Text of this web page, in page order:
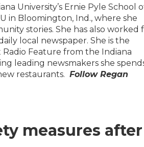
University’s Ernie Pyle School
in Bloomington, Ind., where she
stories. She has also worked
local newspaper. She is the
Feature from the Indiana
leading newsmakers she
restaurants. Follow Regan
measures after